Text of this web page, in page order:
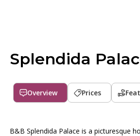
Splendida
Overview Prices
B&B Splendida Palace is a picturesque